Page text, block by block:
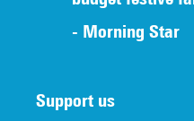
- Morning Star
Support us